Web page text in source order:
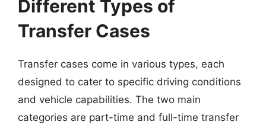
Different Types of
Transfer Cases
Transfer cases come in various types, each
designed to cater to specific driving conditions
and vehicle capabilities. The two main
categories are part-time and full-time transfer